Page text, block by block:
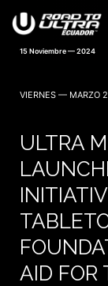
15 Noviembre — 2024
VIERNES — MARZO
ULTRA
AID FOR